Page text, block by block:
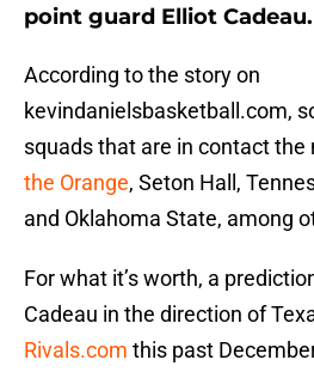
point guard Elliot Cadeau.
According to the story on
kevindanielsbasketball.com,
squads that are in contact the
the Orange, Seton Hall,
and Oklahoma State, among
For what it’s worth, a
Cadeau in the direction of
Rivals.com this past